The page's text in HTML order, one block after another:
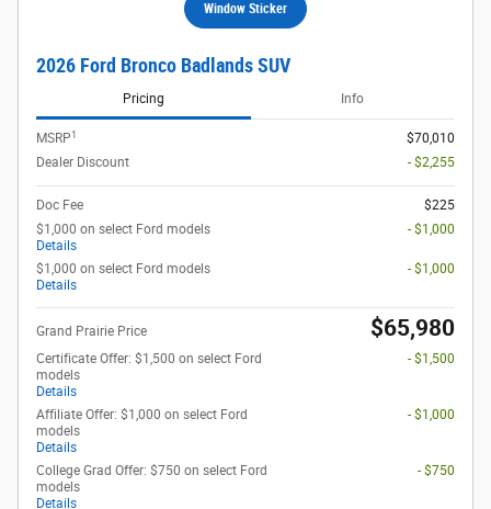
Window Sticker
2026 Ford Bronco Badlands SUV
Pricing Info
MSRP1
$70,010
Dealer Discount
- $2,255
Doc Fee
$225
$1,000 on select Ford models
Details
- $1,000
$1,000 on select Ford models
Details
- $1,000
Grand Prairie Price $65,980
Certificate Offer: $1,500 on select Ford
models
Details
- $1,500
Affiliate Offer: $1,000 on select Ford
models
Details
- $1,000
College Grad Offer: $750 on select Ford
models
Details
- $750